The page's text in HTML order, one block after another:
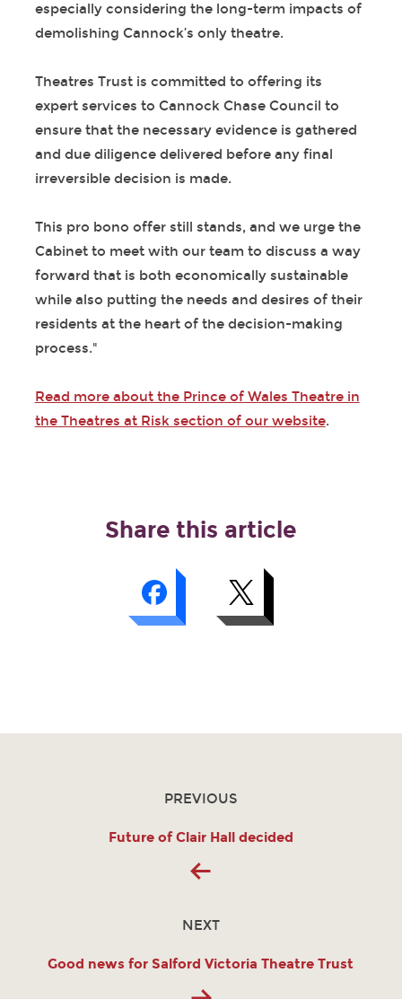
especially considering the long-term impacts of
demolishing Cannock’s only theatre.
Theatres Trust is committed to offering its
expert services to Cannock Chase Council to
ensure that the necessary evidence is gathered
and due diligence delivered before any final
irreversible decision is made.
This pro bono offer still stands, and we urge the
Cabinet to meet with our team to discuss a way
forward that is both economically sustainable
while also putting the needs and desires of their
residents at the heart of the decision-making
process."
Read more about the Prince of Wales Theatre in
the Theatres at Risk section of our website.
Share this article
PREVIOUS
Future of Clair Hall decided
NEXT
Good news for Salford Victoria Theatre Trust